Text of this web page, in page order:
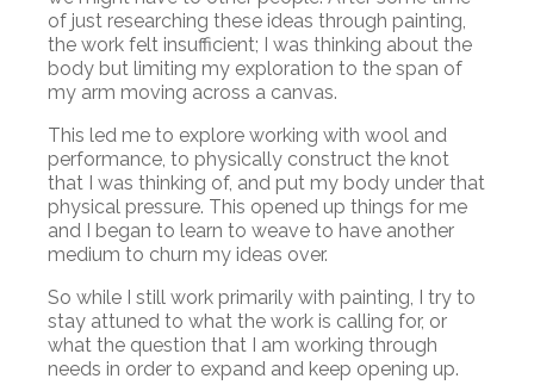
of just researching these ideas through painting,
the work felt insufficient; I was thinking about the
body but limiting my exploration to the span of
my arm moving across a canvas.
This led me to explore working with wool and
performance, to physically construct the knot
that I was thinking of, and put my body under that
physical pressure. This opened up things for me
and I began to learn to weave to have another
medium to churn my ideas over.
So while I still work primarily with painting, I try to
stay attuned to what the work is calling for, or
what the question that I am working through
needs in order to expand and keep opening up.